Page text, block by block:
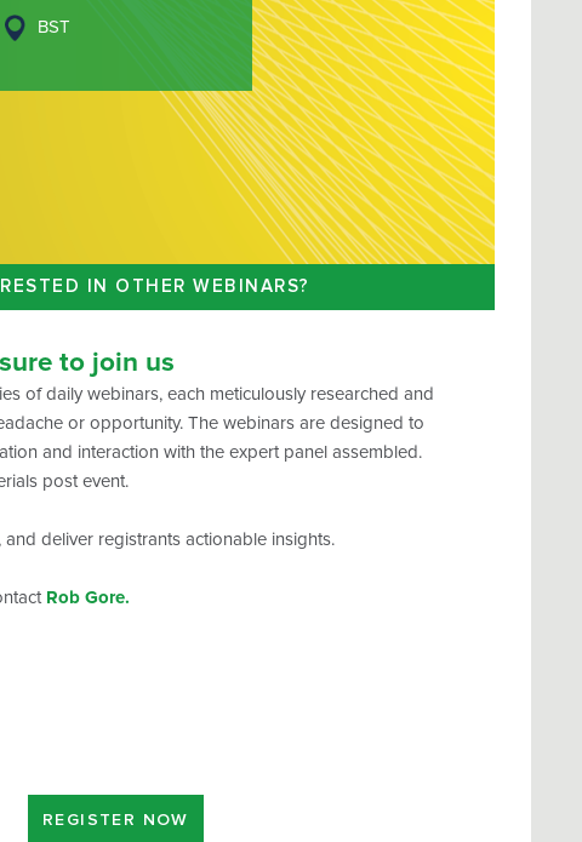
BST
IN OTHER WEBINARS?
to join us
of daily webinars, each meticulously researched and
or opportunity. The webinars are designed to
and interaction with the expert panel assembled.
post event.
deliver registrants actionable insights.
Rob Gore.
REGISTER NOW